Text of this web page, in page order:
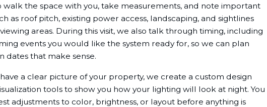
walk the space with you, take measurements, and note important
as roof pitch, existing power access, landscaping, and sightlines
areas. During this visit, we also talk through timing, including
events you would like the system ready for, so we can plan
dates that make sense.
a clear picture of your property, we create a custom design
tools to show you how your lighting will look at night. You
adjustments to color, brightness, or layout before anything is